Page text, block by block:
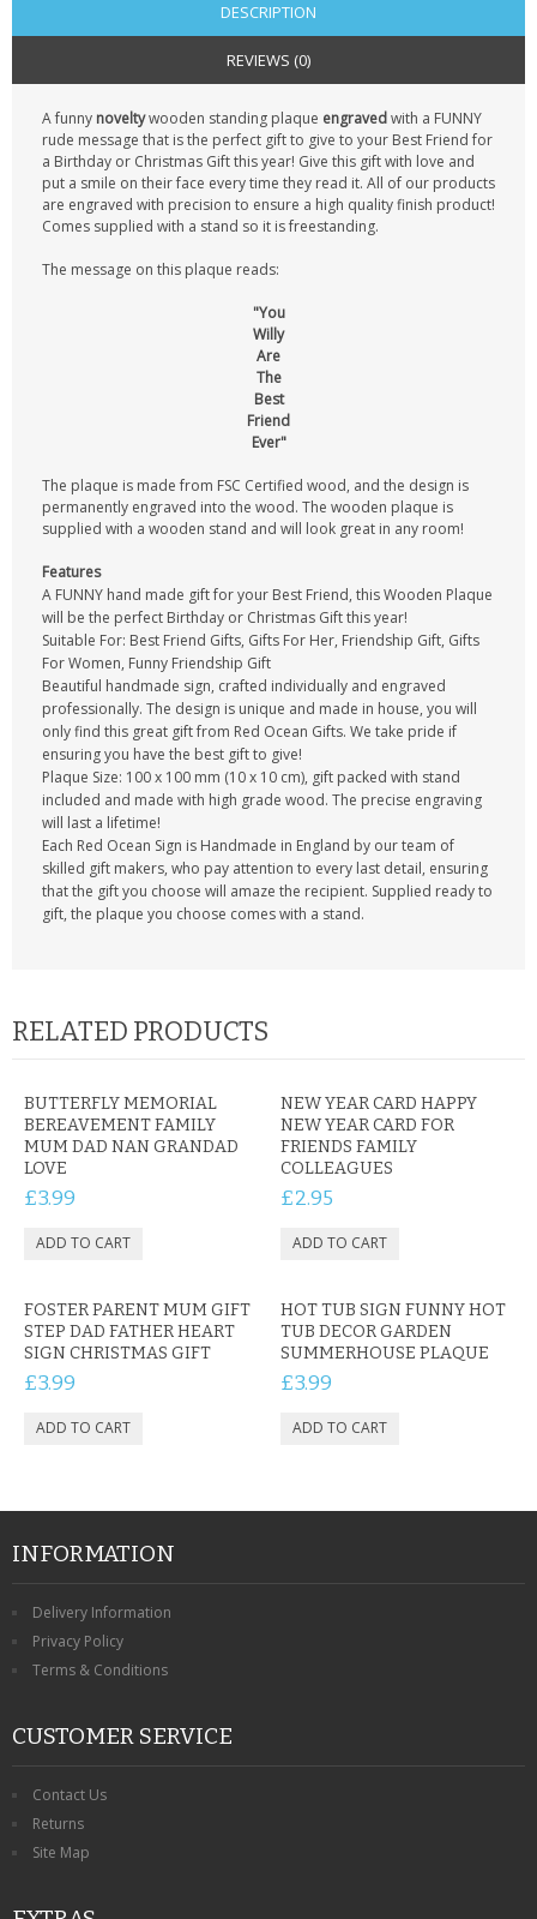
DESCRIPTION
REVIEWS (0)
A funny noveltywooden standing plaque engravedwith a FUNNY
rude message that is the perfect gift to give to your Best Friend for
a Birthday or Christmas Gift this year! Give this gift with love and
put a smile on their face every time they read it. All of our products
are engraved with precision to ensure a high quality finish product!
Comes supplied with a stand so it is freestanding.
The message on this plaque reads:
"You
Willy
Are
The
Best
Friend
Ever"
The plaque is made from FSC Certified wood, and the design is
permanently engraved into the wood. The wooden plaque is
supplied with a wooden stand and will look great in any room!
Features
A FUNNY hand made gift for your Best Friend, this Wooden Plaque
will be the perfect Birthday or Christmas Gift this year!
Suitable For: Best Friend Gifts, Gifts For Her, Friendship Gift, Gifts
For Women, Funny Friendship Gift
Beautiful handmade sign, crafted individually and engraved
professionally. The design is unique and made in house, you will
only find this great gift from Red Ocean Gifts. We take pride if
ensuring you have the best gift to give!
Plaque Size: 100 x 100 mm (10 x 10 cm), gift packed with stand
included and made with high grade wood. The precise engraving
will last a lifetime!
Each Red Ocean Sign is Handmade in England by our team of
skilled gift makers, who pay attention to every last detail, ensuring
that the gift you choose will amaze the recipient. Supplied ready to
gift, the plaque you choose comes with a stand.
RELATED PRODUCTS
BUTTERFLY MEMORIAL
BEREAVEMENT FAMILY
MUM DAD NAN GRANDAD
LOVE
£3.99
NEW YEAR CARD HAPPY
NEW YEAR CARD FOR
FRIENDS FAMILY
COLLEAGUES
£2.95
FOSTER PARENT MUM GIFT
STEP DAD FATHER HEART
SIGN CHRISTMAS GIFT
£3.99
HOT TUB SIGN FUNNY HOT
TUB DECOR GARDEN
SUMMERHOUSE PLAQUE
£3.99
INFORMATION
Delivery Information
Privacy Policy
Terms & Conditions
CUSTOMER SERVICE
Contact Us
Returns
Site Map